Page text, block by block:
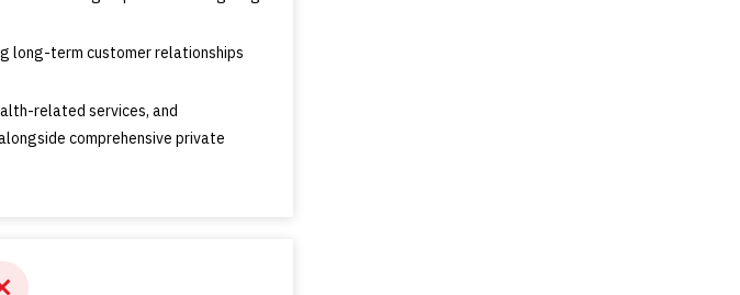
long-term customer relationships
related services, and
comprehensive private